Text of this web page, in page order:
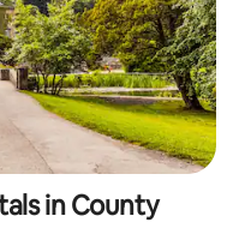
in County